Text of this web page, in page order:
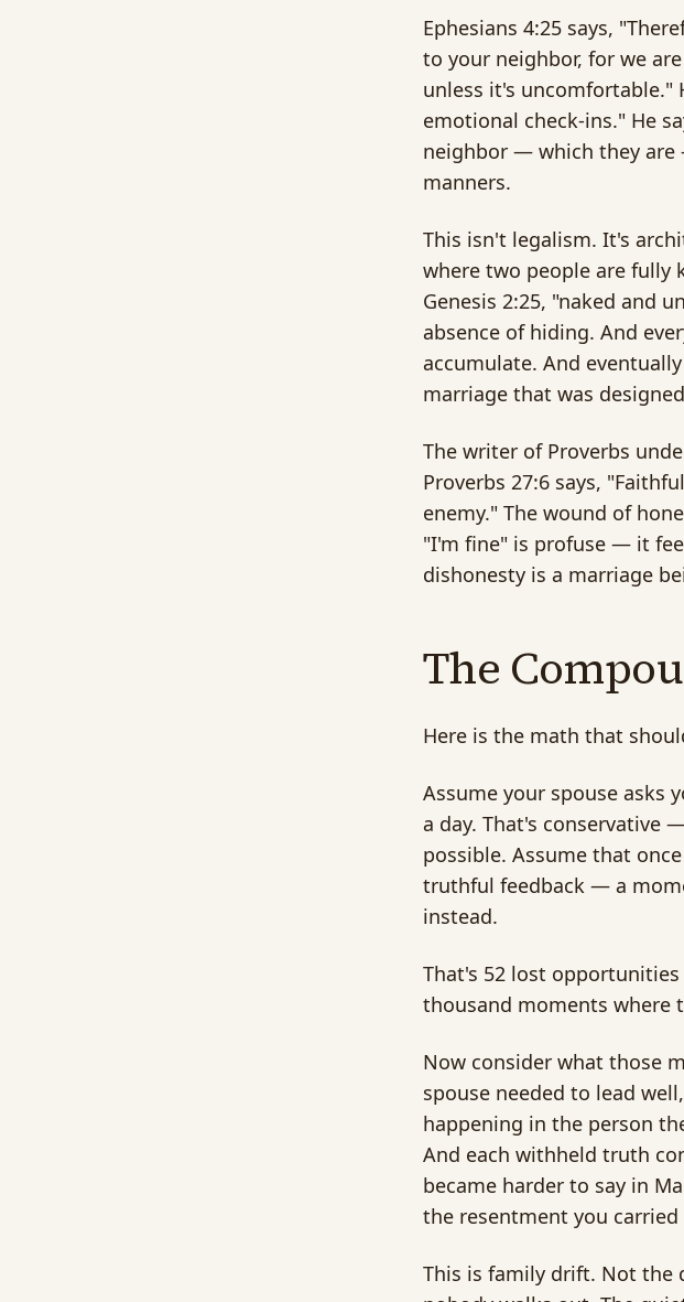
Ephesians 4:25 says,
to your neighbor, for we
unless it's
emotional check-ins." He
neighbor — which they are
manners.
This isn't legalism. It's
where two people are
Genesis 2:25, "naked and
absence of hiding. And
accumulate. And
marriage that was
The writer of Proverbs
Proverbs 27:6 says,
enemy." The wound of
"I'm fine" is profuse — it
dishonesty is a marriage
The
Here is the math that
Assume your spouse asks
a day. That's conservative
possible. Assume that
truthful feedback — a
instead.
That's 52 lost opportunities
thousand moments where
Now consider what those
spouse needed to lead
happening in the person
And each withheld truth
became harder to say in
the resentment you carried
This is family drift. Not the